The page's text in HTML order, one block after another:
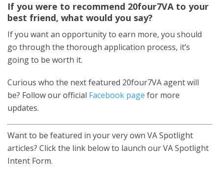
If you were to recommend 20four7VA to your
best friend, what would you say?
If you want an opportunity to earn more, you should
go through the thorough application process, it’s
going to be worth it.
Curious who the next featured 20four7VA agent will
be? Follow our official Facebook page for more
updates.
Want to be featured in your very own VA Spotlight
articles? Click the link below to launch our VA Spotlight
Intent Form.